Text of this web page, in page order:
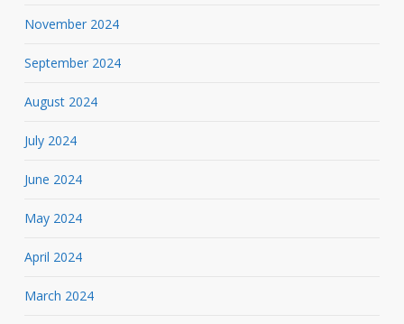
November 2024
September 2024
August 2024
July 2024
June 2024
May 2024
April 2024
March 2024